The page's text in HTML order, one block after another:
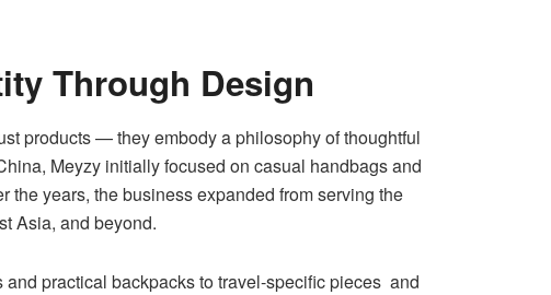
Through Design
products — they embody a philosophy of thoughtful
Meyzy initially focused on casual handbags and
the years, the business expanded from serving the
Asia, and beyond.
practical backpacks to travel-specific pieces and